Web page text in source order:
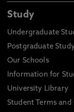
Study
Undergraduate
Postgraduate
Our Schools
Information for
University Library
Student Terms